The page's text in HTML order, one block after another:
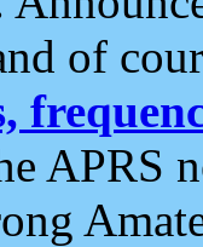
of
APRS